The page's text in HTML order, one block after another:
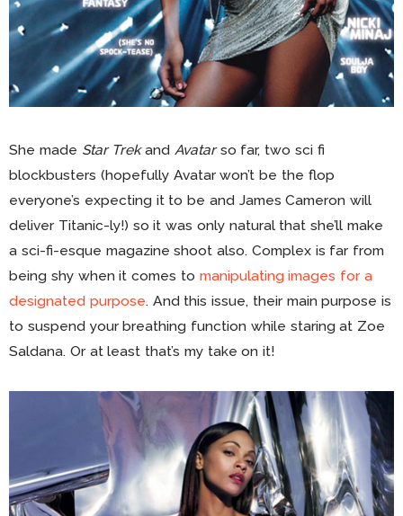
She made Star Trekand Avatarso far, two sci fi
blockbusters (hopefully Avatar won’t be the flop
everyone’s expecting it to be and James Cameron will
deliver Titanic-ly!) so it was only natural that she’ll make
a sci-fi-esque magazine shoot also. Complex is far from
being shy when it comes to manipulating images for a
designated purpose. And this issue, their main purpose is
to suspend your breathing function while staring at Zoe
Saldana. Or at least that’s my take on it!